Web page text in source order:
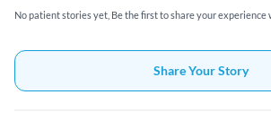
No patient stories yet, Be the first to share your experience
Share Your Story